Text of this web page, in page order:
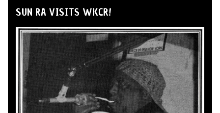
SUN RA VISITS WKCR!